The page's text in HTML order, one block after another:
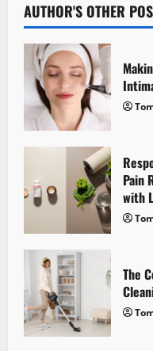
v
i
g
a
t
i
n
AUTHOR'S OTHER
Pain
with
The